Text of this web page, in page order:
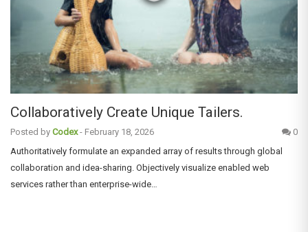
Collaboratively Create Unique Tailers.
Posted by Codex - February 18, 2026
0
Authoritatively formulate an expanded array of results through global
collaboration and idea-sharing. Objectively visualize enabled web
services rather than enterprise-wide…